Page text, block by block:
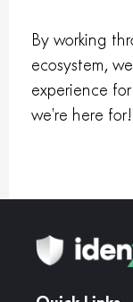
By working
ecosystem,
experience
we’re here for!